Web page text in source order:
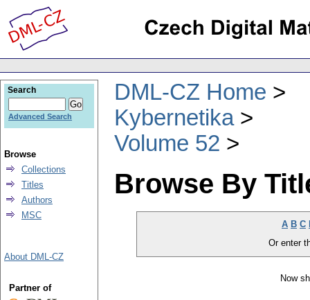
DML-CZ Home
Kybernetika
Volume 52
Browse By
A B C
Or enter
Now
Search
Advanced Search
Browse
Collections
Titles
Authors
MSC
About DML-CZ
Partner of